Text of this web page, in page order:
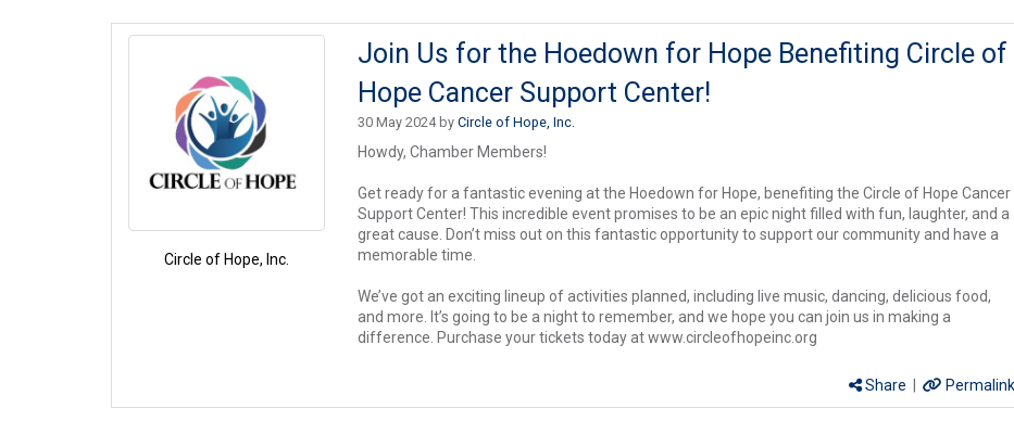
Circle of Hope, Inc.
Join Us for the Hoedown for Hope Benefiting Circle of
Hope Cancer Support Center!
30 May 2024 byCircle of Hope, Inc.
Howdy, Chamber Members!
Get ready for a fantastic evening at the Hoedown for Hope, benefiting the Circle of Hope Cancer
Support Center! This incredible event promises to be an epic night filled with fun, laughter, and a
great cause. Don’t miss out on this fantastic opportunity to support our community and have a
memorable time.
We’ve got an exciting lineup of activities planned, including live music, dancing, delicious food,
and more. It’s going to be a night to remember, and we hope you can join us in making a
difference. Purchase your tickets today at www.circleofhopeinc.org
Share Permalink